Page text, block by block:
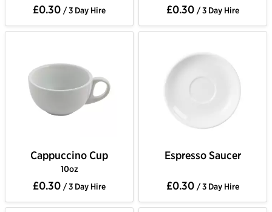
£0.30 / 3 Day Hire
£0.30 / 3 Day Hire
Cappuccino Cup
10oz
£0.30 / 3 Day Hire
Espresso Saucer
£0.30 / 3 Day Hire